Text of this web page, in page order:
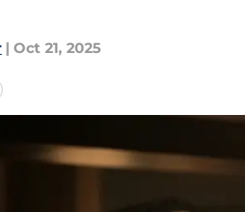
| Oct 21, 2025